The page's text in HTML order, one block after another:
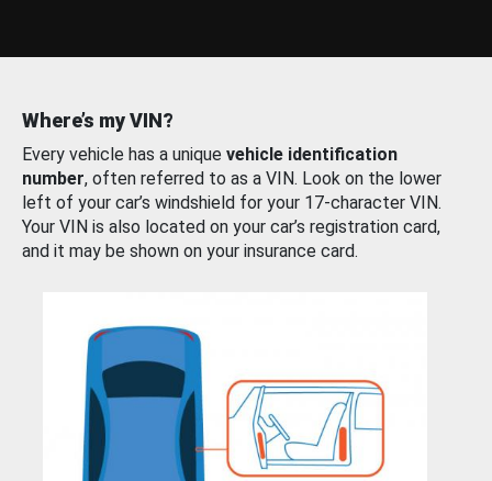
Where’s my VIN?
Every vehicle has a unique vehicle identification
number, often referred to as a VIN. Look on the lower
left of your car’s windshield for your 17-character VIN.
Your VIN is also located on your car’s registration card,
and it may be shown on your insurance card.